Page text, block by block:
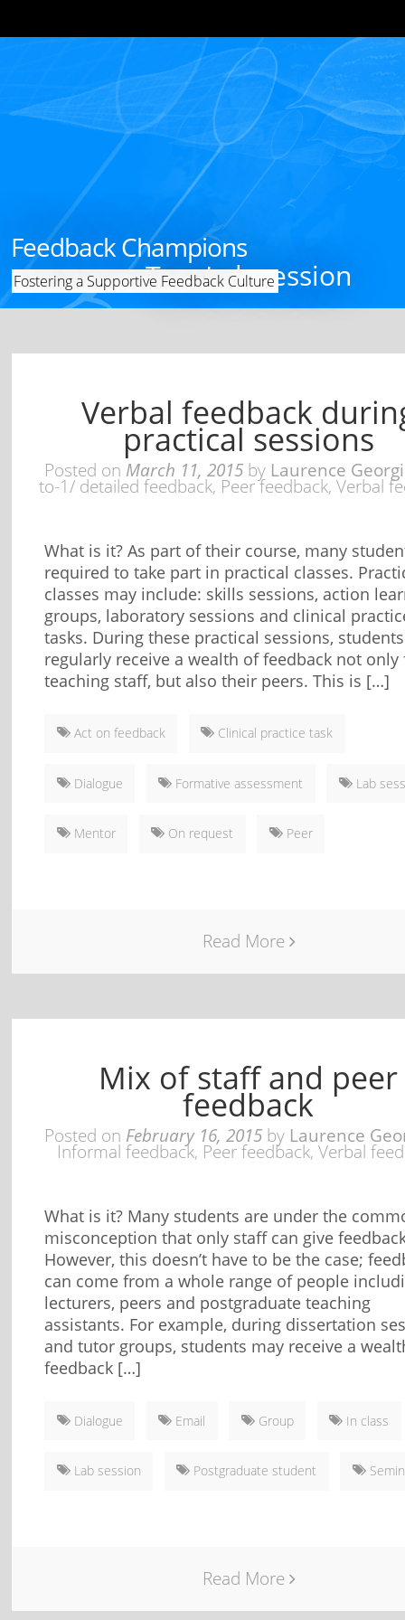
Feedback Champions
Fostering a Supportive Feedback Culture
Tag: Lab session
Verbal feedback
practical sessions
Posted on March 11, 2015 by Laurence
to-1/ detailed feedback, Peer feedback,Verbal
What is it? As part of their course, many
required to take part in practical classes.
classes may include: skills sessions, action
groups, laboratory sessions and clinical
tasks. During these practical sessions, students
regularly receive a wealth of feedback not
teaching staff, but also their peers. This is […]
Act on feedback Clinical practice task
Dialogue Formative assessment Lab
Mentor On request Peer
Read More
Mix of staff and peer
feedback
Posted on February 16, 2015 by Laurence
Informal feedback, Peer feedback,Verbal
What is it? Many students are under the
misconception that only staff can give
However, this doesn’t have to be the case;
can come from a whole range of people
lecturers, peers and postgraduate teaching
assistants. For example, during dissertation
and tutor groups, students may receive a
feedback […]
Dialogue Email Group In class
Lab session Postgraduate student
Read More